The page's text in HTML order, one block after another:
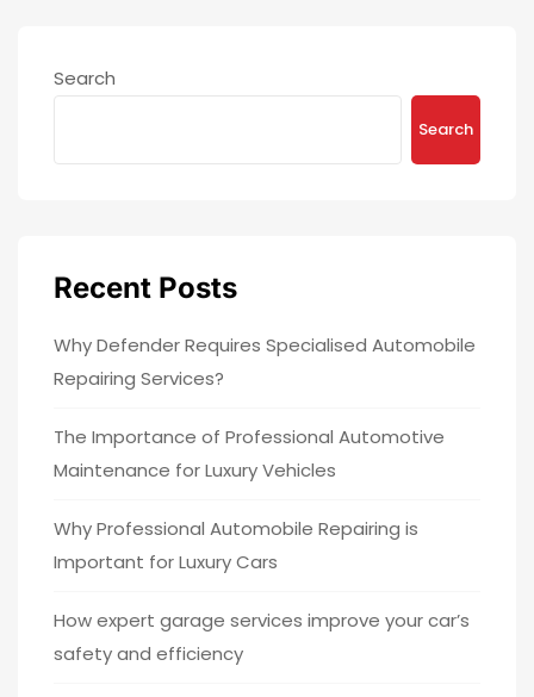
Search
Search
Recent Posts
Why Defender Requires Specialised Automobile
Repairing Services?
The Importance of Professional Automotive
Maintenance for Luxury Vehicles
Why Professional Automobile Repairing is
Important for Luxury Cars
How expert garage services improve your car’s
safety and efficiency